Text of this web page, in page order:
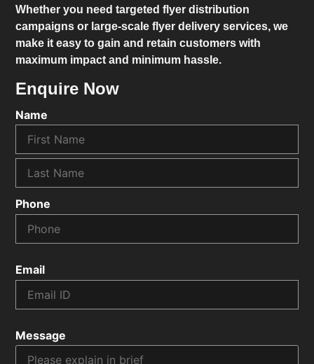
Whether you need targeted flyer distribution
campaigns or large-scale flyer delivery services, we
make it easy to gain and retain customers with
maximum impact and minimum hassle.
Enquire Now
Name
Phone
Email
Message